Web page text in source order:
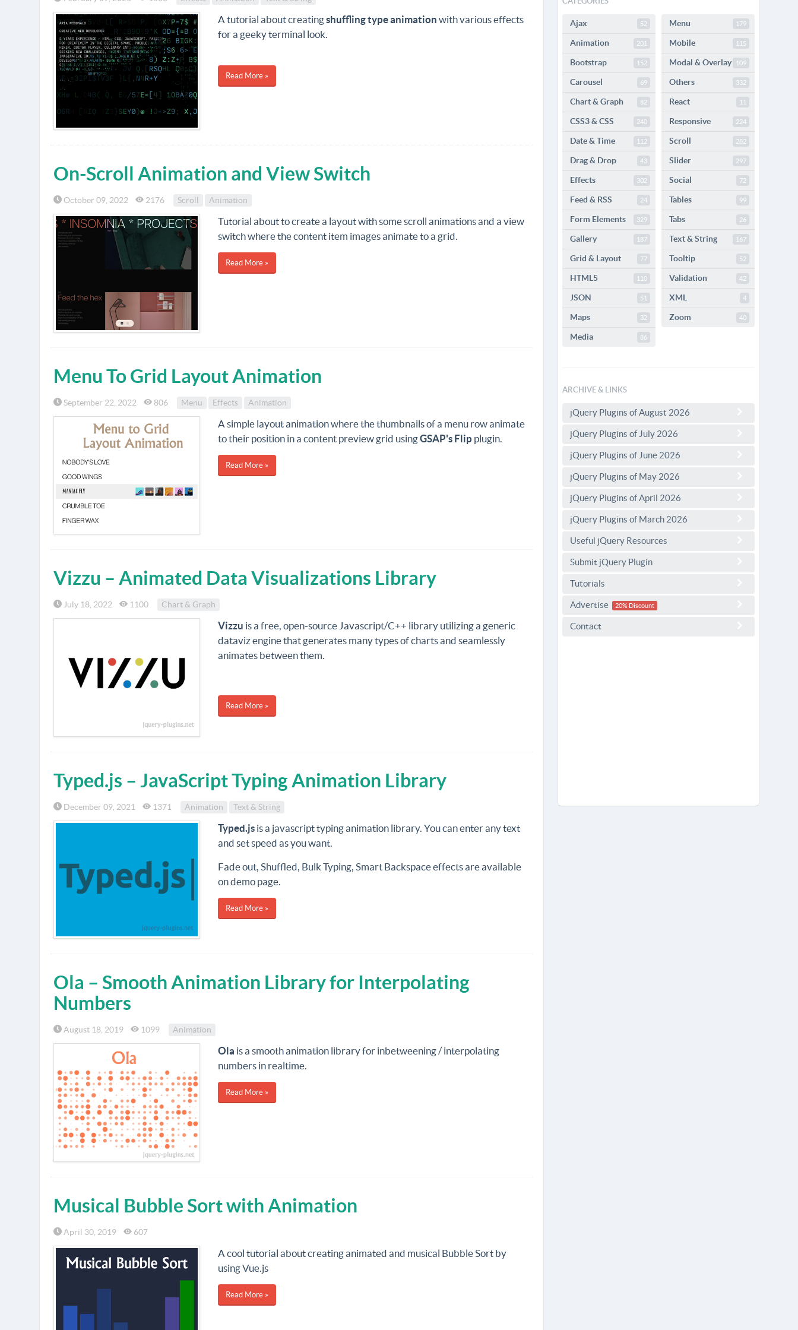
A tutorial about creatingshuffling type animation with various effects
for a geeky terminal look.
Read More »
On-Scroll Animation and View Switch
October 09, 2022 2176 Scroll Animation
Tutorial about to create a layout with some scroll animations and a view
switch where the content item images animate to a grid.
Read More »
Menu To Grid Layout Animation
September 22, 2022 806 Menu Effects Animation
A simple layout animation where the thumbnails of a menu row animate
to their position in a content preview grid usingGSAP's Flip plugin.
Read More »
Vizzu – Animated Data Visualizations Library
July 18, 2022 1100 Chart & Graph
Vizzu is a free, open-source Javascript/C++ library utilizing a generic
dataviz engine that generates many types of charts and seamlessly
animates between them.
Read More »
Typed.js – JavaScript Typing Animation Library
December 09, 2021 1371 Animation Text & String
Typed.jsis a javascript typing animation library. You can enter any text
and set speed as you want.
Fade out, Shuffled, Bulk Typing, Smart Backspace effects are available
on demo page.
Read More »
Ola – Smooth Animation Library for Interpolating
Numbers
August 18, 2019 1099 Animation
Ola is a smooth animation library for inbetweening / interpolating
numbers in realtime.
Read More »
Musical Bubble Sort with Animation
April 30, 2019 607
A cool tutorial about creating animated and musical Bubble Sort by
using Vue.js
Read More »
Ajax 52
Animation 201
Bootstrap 152
Carousel 69
Chart & Graph 82
CSS3 & CSS 240
Date & Time 112
Drag & Drop 43
Effects 302
Feed & RSS 24
Form Elements 329
Gallery 187
Grid & Layout 77
HTML5 110
JSON 51
Maps 32
Media 86
Menu 179
Mobile 115
Modal & Overlay 109
Others 332
React 11
Responsive 224
Scroll 282
Slider 297
Social 72
Tables 99
Tabs 26
Text & String 167
Tooltip 52
Validation 42
XML 4
Zoom 40
ARCHIVE & LINKS
jQuery Plugins of August 2026
jQuery Plugins of July 2026
jQuery Plugins of June 2026
jQuery Plugins of May 2026
jQuery Plugins of April 2026
jQuery Plugins of March 2026
Useful jQuery Resources
Submit jQuery Plugin
Tutorials
Advertise 20% Discount
Contact